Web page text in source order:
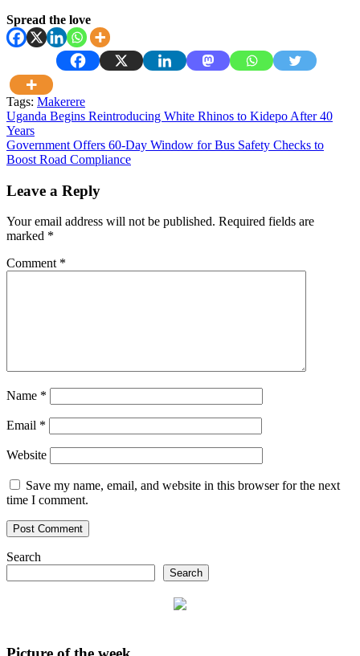
Spread the love
Tags: Makerere
Post
navigation
Uganda Begins Reintroducing White Rhinos to Kidepo After 40
Years
Government Offers 60-Day Window for Bus Safety Checks to
Boost Road Compliance
Leave a Reply
Your email address will not be published. Required fields are
marked *
Comment *
Name *
Email *
Website
Save my name, email, and website in this browser for the next
time I comment.
Search
Search